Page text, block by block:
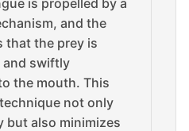
and the
that the prey is
and swiftly
the mouth. This
not only
but also minimizes